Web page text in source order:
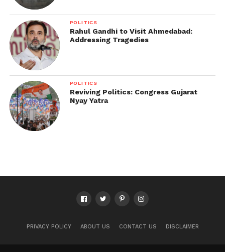
POLITICS
Rahul Gandhi to Visit Ahmedabad:
Addressing Tragedies
POLITICS
Reviving Politics: Congress Gujarat
Nyay Yatra
PRIVACY POLICY ABOUT US CONTACT US DISCLAIMER